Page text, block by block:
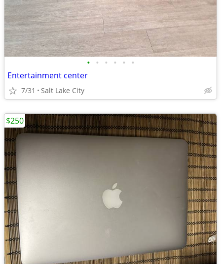
• • • • • •
Entertainment center
7/31 Salt Lake City
$250